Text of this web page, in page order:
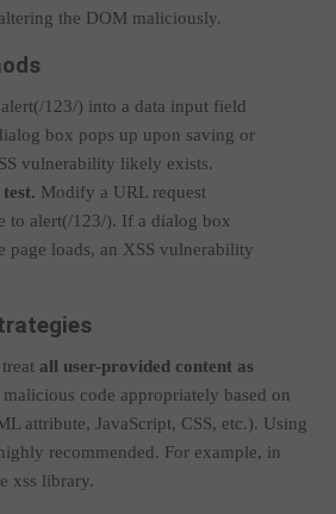
the DOM maliciously.
alert(/123/) into a data input field
box pops up upon saving or
vulnerability likely exists.
Modify a URL request
to alert(/123/). If a dialog box
page loads, an XSS vulnerability
all user-provided content as
code appropriately based on
attribute, JavaScript, CSS, etc.). Using
recommended. For example, in
xss library.